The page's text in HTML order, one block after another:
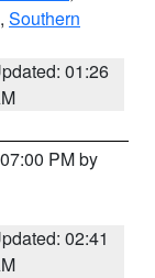
, Southern
01:26
PM by
02:41